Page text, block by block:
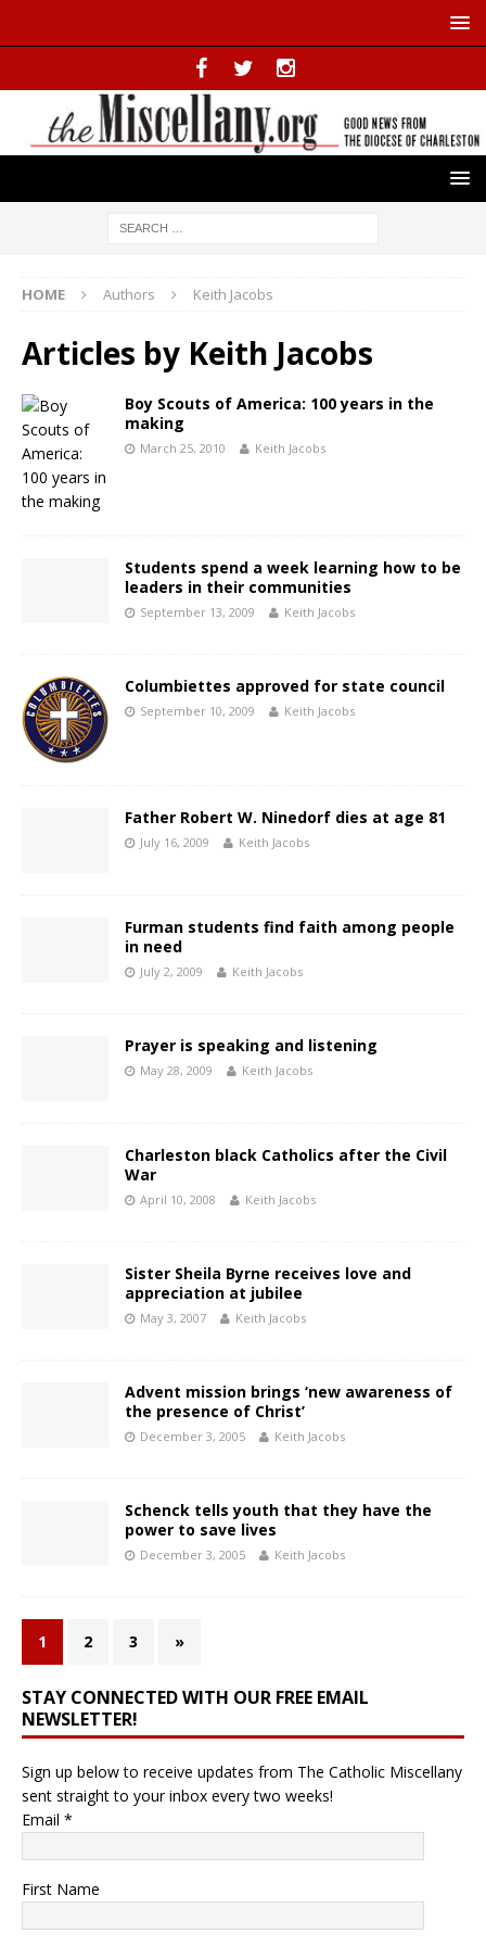
HOME Authors Keith Jacobs
Articles by Keith Jacobs
Boy Scouts of America: 100 years in the
making
March 25, 2010 Keith Jacobs
Students spend a week learning how to be
leaders in their communities
September 13, 2009 Keith Jacobs
Columbiettes approved for state council
September 10, 2009 Keith Jacobs
Father Robert W. Ninedorf dies at age 81
July 16, 2009 Keith Jacobs
Furman students find faith among people
in need
July 2, 2009 Keith Jacobs
Prayer is speaking and listening
May 28, 2009 Keith Jacobs
Charleston black Catholics after the Civil
War
April 10, 2008 Keith Jacobs
Sister Sheila Byrne receives love and
appreciation at jubilee
May 3, 2007 Keith Jacobs
Advent mission brings ‘new awareness of
the presence of Christ’
December 3, 2005 Keith Jacobs
Schenck tells youth that they have the
power to save lives
December 3, 2005 Keith Jacobs
1 2 3 »
STAY CONNECTED WITH OUR FREE EMAIL
NEWSLETTER!
Sign up below to receive updates from The Catholic Miscellany
sent straight to your inbox every two weeks!
Email *
First Name